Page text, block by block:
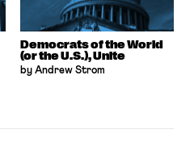
Democrats of the World
(or the U.S.), Unite
by Andrew Strom